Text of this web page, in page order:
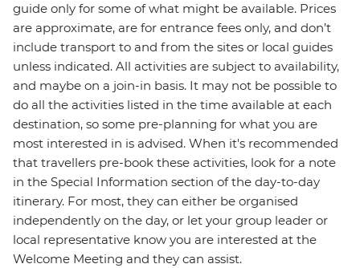
guide only for some of what might be available. Prices
are approximate, are for entrance fees only, and don’t
include transport to and from the sites or local guides
unless indicated. All activities are subject to availability,
and maybe on a join-in basis. It may not be possible to
do all the activities listed in the time available at each
destination, so some pre-planning for what you are
most interested in is advised. When it's recommended
that travellers pre-book these activities, look for a note
in the Special Information section of the day-to-day
itinerary. For most, they can either be organised
independently on the day, or let your group leader or
local representative know you are interested at the
Welcome Meeting and they can assist.